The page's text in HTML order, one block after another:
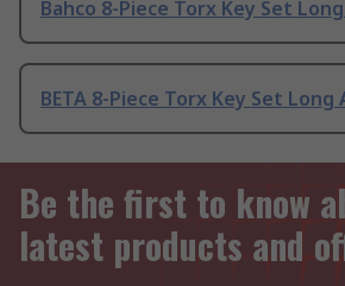
Bahco 8-Piece Torx Key Set
BETA 8-Piece Torx Key Set Long
Be the first to know
latest products and